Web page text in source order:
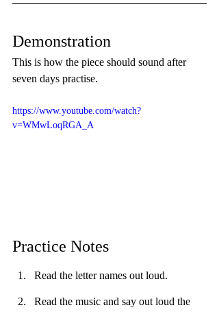
Demonstration
This is how the piece should sound after
seven days practise.
https://www.youtube.com/watch?
v=WMwLoqRGA_A
Practice Notes
Read the letter names out loud.
Read the music and say out loud the